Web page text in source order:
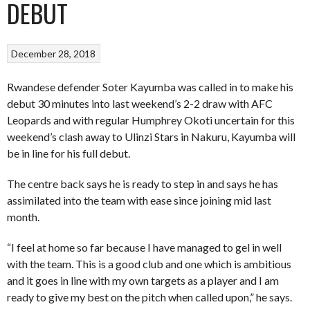
DEBUT
December 28, 2018
Rwandese defender Soter Kayumba was called in to make his
debut 30 minutes into last weekend’s 2-2 draw with AFC
Leopards and with regular Humphrey Okoti uncertain for this
weekend’s clash away to Ulinzi Stars in Nakuru, Kayumba will
be in line for his full debut.
The centre back says he is ready to step in and says he has
assimilated into the team with ease since joining mid last
month.
“I feel at home so far because I have managed to gel in well
with the team. This is a good club and one which is ambitious
and it goes in line with my own targets as a player and I am
ready to give my best on the pitch when called upon,” he says.